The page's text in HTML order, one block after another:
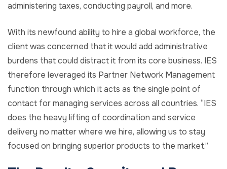
administering taxes, conducting payroll, and more.
With its newfound ability to hire a global workforce, the
client was concerned that it would add administrative
burdens that could distract it from its core business. IES
therefore leveraged its Partner Network Management
function through which it acts as the single point of
contact for managing services across all countries. “IES
does the heavy lifting of coordination and service
delivery no matter where we hire, allowing us to stay
focused on bringing superior products to the market.”